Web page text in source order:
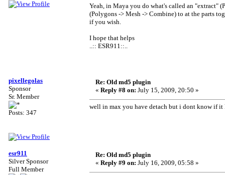
Yeah, in Maya you do what's called an "extract"
(Polygons -> Mesh -> Combine) to at the parts
if you wish.
I hope that helps
..:: ESR911::..
pixellegolas
Sponsor
Sr. Member
Posts: 347
Re: Old md5 plugin
« Reply #8 on: July 15, 2009, 20:50 »
well in max you have detach but i dont know if
esr911
Silver Sponsor
Full Member
Re: Old md5 plugin
« Reply #9 on: July 16, 2009, 05:58 »